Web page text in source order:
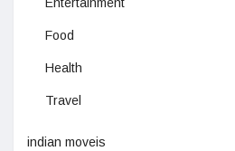
Entertainment
Food
Health
Travel
indian moveis